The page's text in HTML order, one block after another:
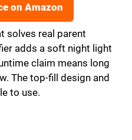
on Amazon
solves real parent
adds a soft night light
claim means long
The top-fill design and
to use.